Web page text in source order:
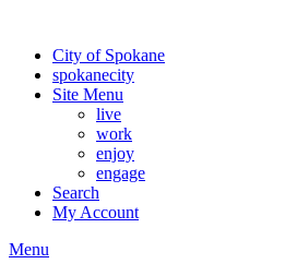
City of Spokane
spokanecity
Site Menu
live
work
enjoy
engage
Search
My Account
Menu